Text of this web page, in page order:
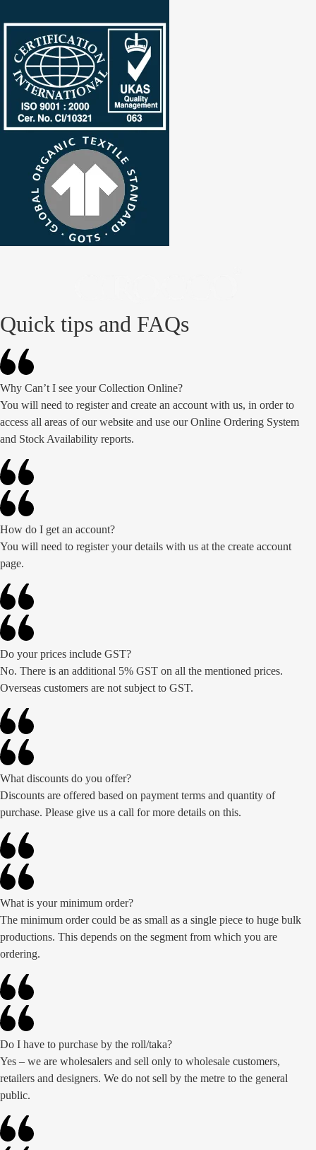
Quick tips and FAQs
Why Can’t I see your Collection Online?
You will need to register and create an account with us, in order to
access all areas of our website and use our Online Ordering System
and Stock Availability reports.
How do I get an account?
You will need to register your details with us at the create account
page.
Do your prices include GST?
No. There is an additional 5% GST on all the mentioned prices.
Overseas customers are not subject to GST.
What discounts do you offer?
Discounts are offered based on payment terms and quantity of
purchase. Please give us a call for more details on this.
What is your minimum order?
The minimum order could be as small as a single piece to huge bulk
productions. This depends on the segment from which you are
ordering.
Do I have to purchase by the roll/taka?
Yes – we are wholesalers and sell only to wholesale customers,
retailers and designers. We do not sell by the metre to the general
public.